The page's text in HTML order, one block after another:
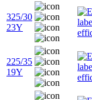
325/30
23Y
225/35
19Y